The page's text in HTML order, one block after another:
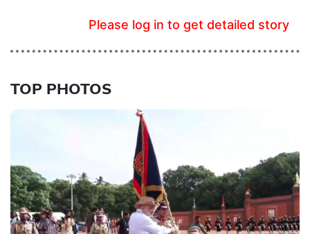
Please log in to get detailed story
TOP PHOTOS